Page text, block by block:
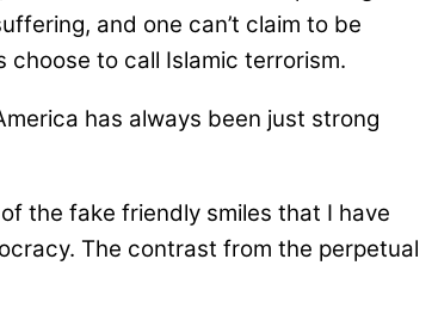
and one can’t claim to be
to call Islamic terrorism.
has always been just strong
the fake friendly smiles that I have
The contrast from the perpetual